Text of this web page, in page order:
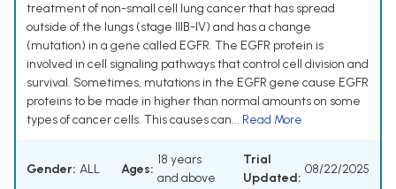
treatment of non-small cell lung cancer that has spread
outside of the lungs (stage IIIB-IV) and has a change
(mutation) in a gene called EGFR. The EGFR protein is
involved in cell signaling pathways that control cell division and
survival. Sometimes, mutations in the EGFR gene cause EGFR
proteins to be made in higher than normal amounts on some
types of cancer cells. This causes can... Read More
Gender: ALL Ages:
18 years
and above
Trial
Updated:
08/22/2025